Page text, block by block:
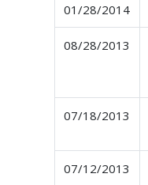
01/28/2014
08/28/2013
07/18/2013
07/12/2013